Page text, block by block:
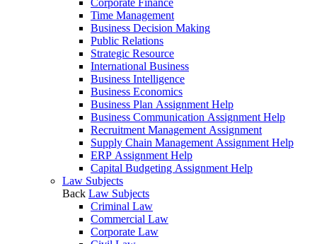
Corporate Finance
Time Management
Business Decision Making
Public Relations
Strategic Resource
International Business
Business Intelligence
Business Economics
Business Plan Assignment Help
Business Communication Assignment Help
Recruitment Management Assignment
Supply Chain Management Assignment Help
ERP Assignment Help
Capital Budgeting Assignment Help
Law Subjects
Back Law Subjects
Criminal Law
Commercial Law
Corporate Law